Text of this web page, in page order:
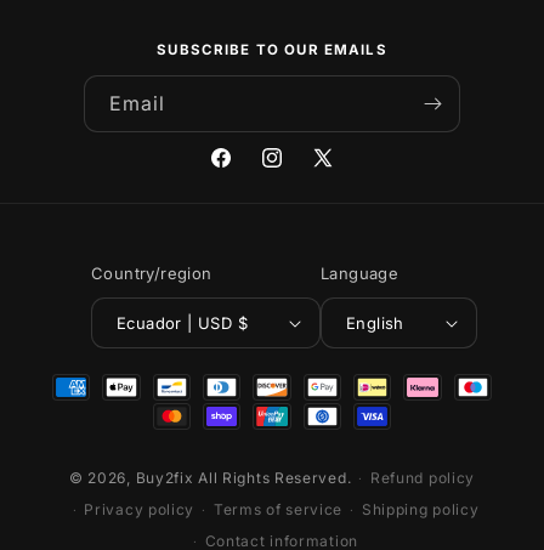
SUBSCRIBE TO OUR EMAILS
Email
FacebookInstagram
X
Country/region
Ecuador | USD $
Language
English
Payment
© 2026, Buy2fix All Rights Reserved.
Refund policy
Privacy policy
Terms of service
Shipping policy
Contact information